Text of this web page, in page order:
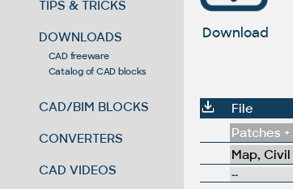
TIPS & TRICKS
DOWNLOADS
CAD freeware
Catalog of CAD blocks
CAD/BIM BLOCKS
CONVERTERS
CAD VIDEOS
Download
File
Patches
Map,
--